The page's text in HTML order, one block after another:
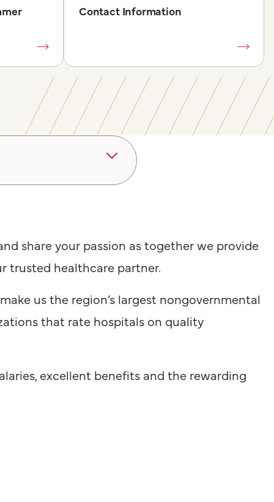
Contact Information
share your passion as together we provide
trusted healthcare partner.
us the region’s largest nongovernmental
that rate hospitals on quality
excellent benefits and the rewarding